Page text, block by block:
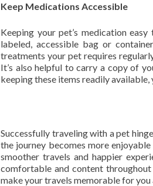
Keep Medications Accessible
Keeping your pet’s medication
labeled, accessible bag or
treatments your pet requires
It’s also helpful to carry a copy of
keeping these items readily
Successfully traveling with a pet
the journey becomes more
smoother travels and happier
comfortable and content
make your travels memorable for you